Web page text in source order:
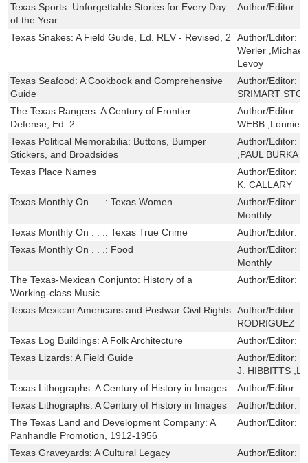
Texas Sports: Unforgettable Stories for Every Day
of the Year
Author/Editor:
Texas Snakes: A Field Guide, Ed. REV - Revised, 2 Author/Editor:
Werler
Levoy
Texas Seafood: A Cookbook and Comprehensive
Guide
Author/Editor:
SRIMART
The Texas Rangers: A Century of Frontier
Defense, Ed. 2
Author/Editor:
WEBB ,Lonnie
Texas Political Memorabilia: Buttons, Bumper
Stickers, and Broadsides
Author/Editor:
,PAUL BURKA
Texas Place Names
Author/Editor:
K. CALLARY
Texas Monthly On . . .: Texas Women
Author/Editor:
Monthly
Texas Monthly On . . .: Texas True Crime
Author/Editor:
Texas Monthly On . . .: Food
Author/Editor:
Monthly
The Texas-Mexican Conjunto: History of a
Working-class Music
Author/Editor:
Texas Mexican Americans and Postwar Civil Rights Author/Editor:
RODRIGUEZ
Texas Log Buildings: A Folk Architecture
Author/Editor:
Texas Lizards: A Field Guide
Author/Editor:
J. HIBBITTS
Texas Lithographs: A Century of History in Images
Author/Editor:
Texas Lithographs: A Century of History in Images
Author/Editor:
The Texas Land and Development Company: A
Panhandle Promotion, 1912-1956
Author/Editor:
Texas Graveyards: A Cultural Legacy Author/Editor: